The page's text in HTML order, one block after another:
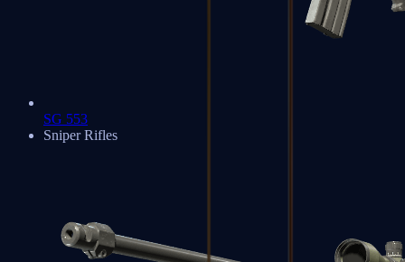
SG 553
Sniper Rifles